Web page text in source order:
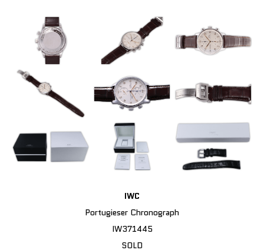
IWC
Portugieser Chronograph
IW371445
SOLD